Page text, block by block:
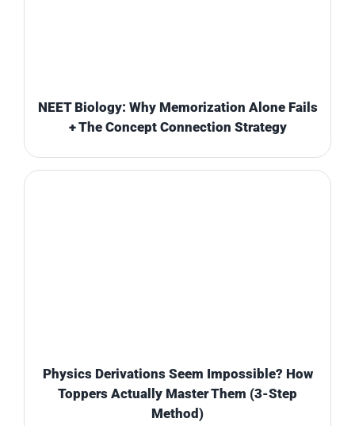
NEET Biology: Why Memorization Alone Fails
+ The Concept Connection Strategy
Physics Derivations Seem Impossible? How
Toppers Actually Master Them (3-Step
Method)